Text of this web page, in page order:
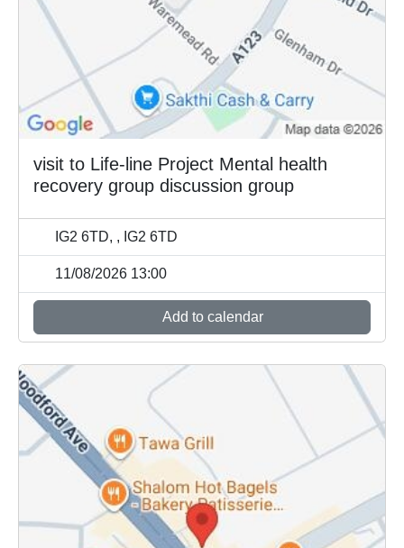
visit to Life-line Project Mental health
recovery group discussion group
IG2 6TD, , IG2 6TD
11/08/2026 13:00
Add to calendar